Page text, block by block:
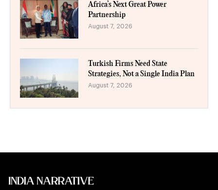
Africa’s Next Great Power
Partnership
August 7, 2026
Turkish Firms Need State
Strategies, Not a Single India Plan
August 7, 2026